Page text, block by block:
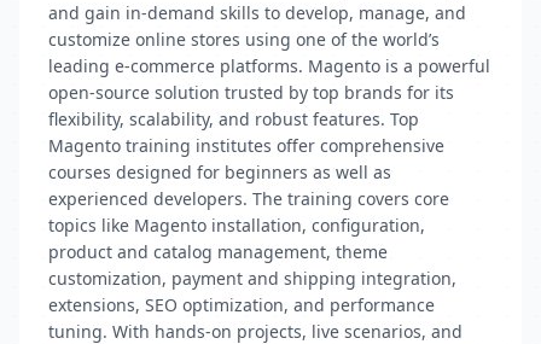
and gain in-demand skills to develop, manage, and
customize online stores using one of the world’s
leading e-commerce platforms. Magento is a powerful
open-source solution trusted by top brands for its
flexibility, scalability, and robust features. Top
Magento training institutes offer comprehensive
courses designed for beginners as well as
experienced developers. The training covers core
topics like Magento installation, configuration,
product and catalog management, theme
customization, payment and shipping integration,
extensions, SEO optimization, and performance
tuning. With hands-on projects, live scenarios, and